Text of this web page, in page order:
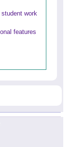
work
features